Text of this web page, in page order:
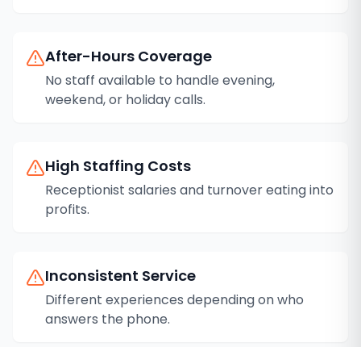
After-Hours Coverage
No staff available to handle evening,
weekend, or holiday calls.
High Staffing Costs
Receptionist salaries and turnover eating into
profits.
Inconsistent Service
Different experiences depending on who
answers the phone.